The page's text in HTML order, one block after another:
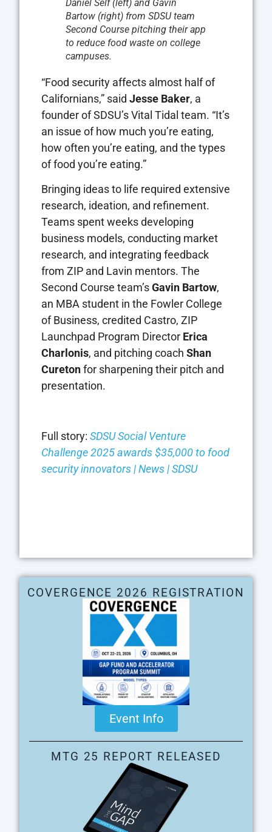
Daniel Self (left) and Gavin
Bartow (right) from SDSU team
Second Course pitching their app
to reduce food waste on college
campuses.
“Food security affects almost half of
Californians,” said Jesse Baker, a
founder of SDSU’s Vital Tidal team. “It’s
an issue of how much you’re eating,
how often you’re eating, and the types
of food you’re eating.”
Bringing ideas to life required extensive
research, ideation, and refinement.
Teams spent weeks developing
business models, conducting market
research, and integrating feedback
from ZIP and Lavin mentors. The
Second Course team’sGavin Bartow,
an MBA student in the Fowler College
of Business, credited Castro, ZIP
Launchpad Program Director Erica
Charlonis, and pitching coach Shan
Curetonfor sharpening their pitch and
presentation.
Full story: SDSU Social Venture
Challenge 2025 awards $35,000 to food
security innovators | News | SDSU
COVERGENCE 2026 REGISTRATION
Event Info
MTG 25 REPORT RELEASED